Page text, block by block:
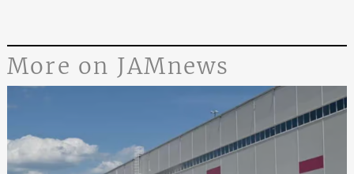
More on JAMnews